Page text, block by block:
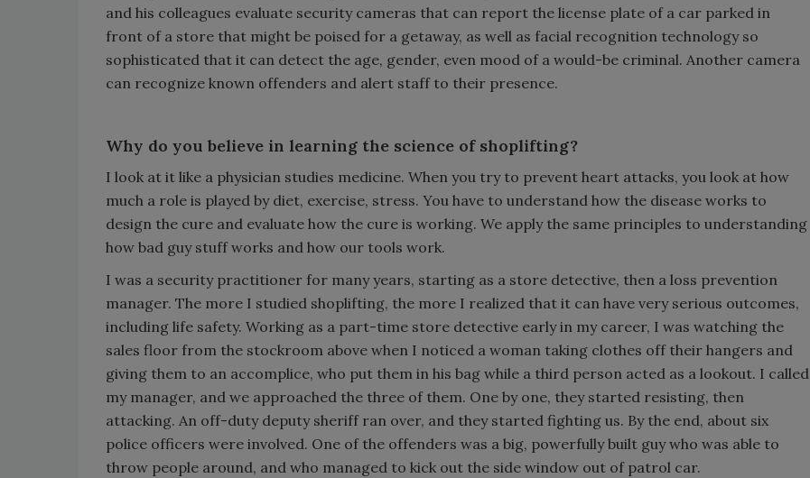
and his colleagues evaluate security cameras that can report the license plate of a car parked in
front of a store that might be poised for a getaway, as well as facial recognition technology so
sophisticated that it can detect the age, gender, even mood of a would-be criminal. Another camera
can recognize known offenders and alert staff to their presence.
Why do you believe in learning the science of shoplifting?
I look at it like a physician studies medicine. When you try to prevent heart attacks, you look at how
much a role is played by diet, exercise, stress. You have to understand how the disease works to
design the cure and evaluate how the cure is working. We apply the same principles to understanding
how bad guy stuff works and how our tools work.
I was a security practitioner for many years, starting as a store detective, then a loss prevention
manager. The more I studied shoplifting, the more I realized that it can have very serious outcomes,
including life safety. Working as a part-time store detective early in my career, I was watching the
sales floor from the stockroom above when I noticed a woman taking clothes off their hangers and
giving them to an accomplice, who put them in his bag while a third person acted as a lookout. I called
my manager, and we approached the three of them. One by one, they started resisting, then
attacking. An off-duty deputy sheriff ran over, and they started fighting us. By the end, about six
police officers were involved. One of the offenders was a big, powerfully built guy who was able to
throw people around, and who managed to kick out the side window out of patrol car.